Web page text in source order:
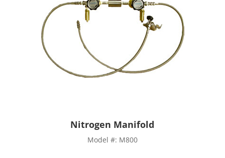
Nitrogen Manifold
Model #: M800